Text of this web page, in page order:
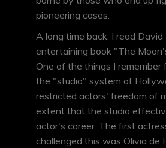
pioneering cases.
A long time back, I read
entertaining book "The
One of the things I remember
the "studio" system of
restricted actors' freedom of
extent that the studio
actor's career. The first
challenged this was Olivia de